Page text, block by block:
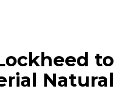
to
Natural